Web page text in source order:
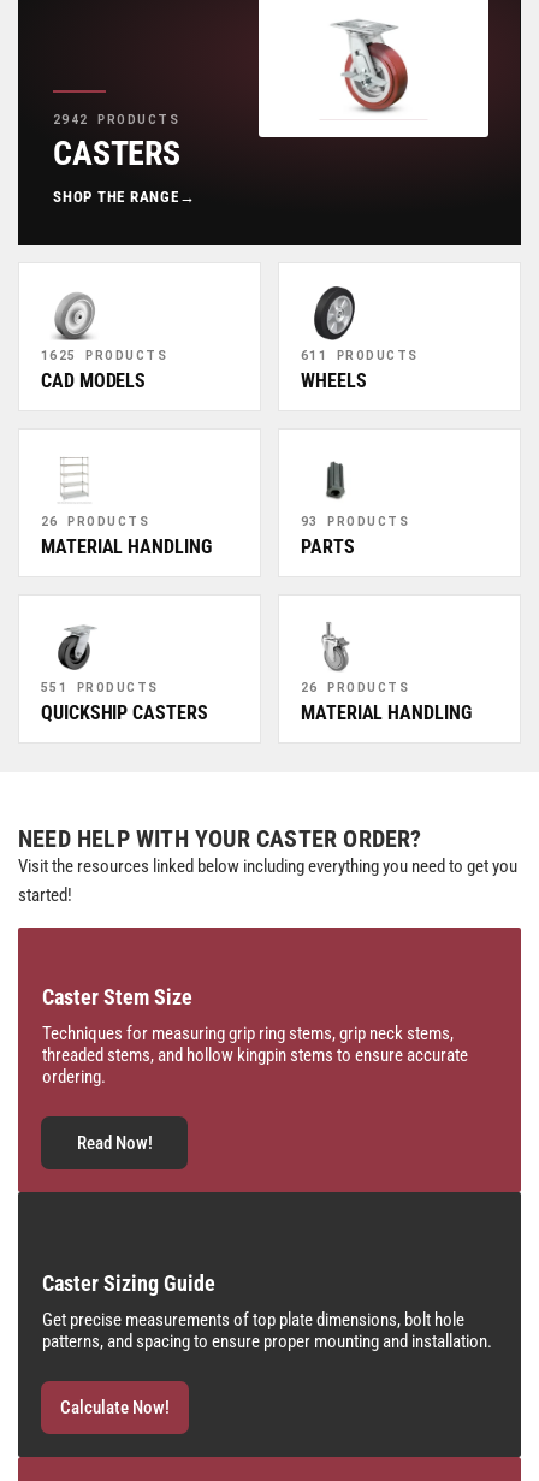
2942 PRODUCTS
CASTERS
SHOP THE RANGE →
1625 PRODUCTS
CAD MODELS
611 PRODUCTS
WHEELS
26 PRODUCTS
MATERIAL HANDLING
93 PRODUCTS
PARTS
551 PRODUCTS
QUICKSHIP CASTERS
26 PRODUCTS
MATERIAL HANDLING
NEED HELP WITH YOUR CASTER ORDER?
Visit the resources linked below including everything you need to get you
started!
Caster Stem Size
Techniques for measuring grip ring stems, grip neck stems,
threaded stems, and hollow kingpin stems to ensure accurate
ordering.
Read Now!
Caster Sizing Guide
Get precise measurements of top plate dimensions, bolt hole
patterns, and spacing to ensure proper mounting and installation.
Calculate Now!